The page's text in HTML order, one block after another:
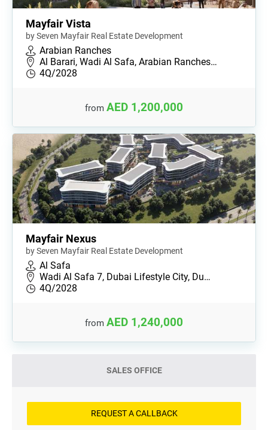
Mayfair Vista
by Seven Mayfair Real Estate Development
Arabian Ranches
Al Barari, Wadi Al Safa, Arabian Ranches…
4Q/2028
from AED 1,200,000
Mayfair Nexus
by Seven Mayfair Real Estate Development
Al Safa
Wadi Al Safa 7, Dubai Lifestyle City, Du…
4Q/2028
from AED 1,240,000
SALES OFFICE
REQUEST A CALLBACK